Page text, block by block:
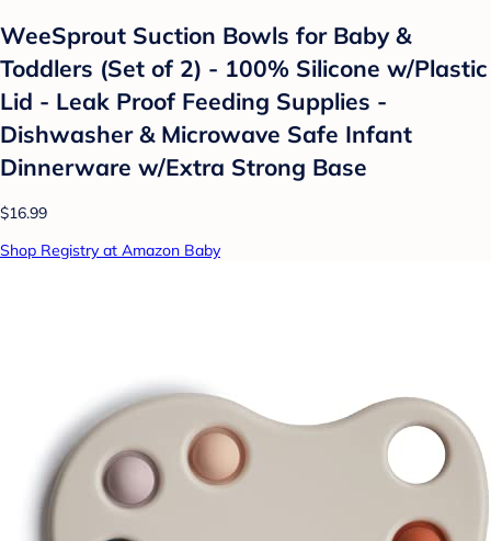
WeeSprout Suction Bowls for Baby &
Toddlers (Set of 2) - 100% Silicone w/Plastic
Lid - Leak Proof Feeding Supplies -
Dishwasher & Microwave Safe Infant
Dinnerware w/Extra Strong Base
$16.99
Shop Registry at Amazon Baby